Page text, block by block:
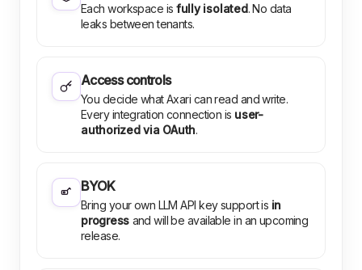
Each workspace is fully isolated. No data
leaks between tenants.
Access controls
You decide what Axari can read and write.
Every integration connection is user-
authorized via OAuth.
BYOK
Bring your own LLM API key support is in
progress and will be available in an upcoming
release.